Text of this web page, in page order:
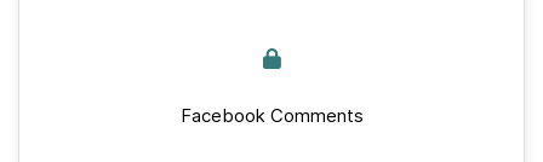
Facebook Comments